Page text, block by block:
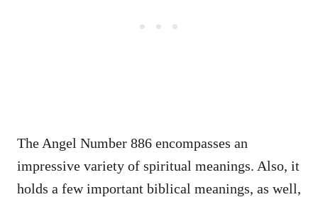
The Angel Number 886 encompasses an
impressive variety of spiritual meanings. Also, it
holds a few important biblical meanings, as well,